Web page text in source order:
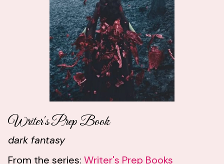
Writer's Prep Book
dark fantasy
From the series: Writer's Prep Books